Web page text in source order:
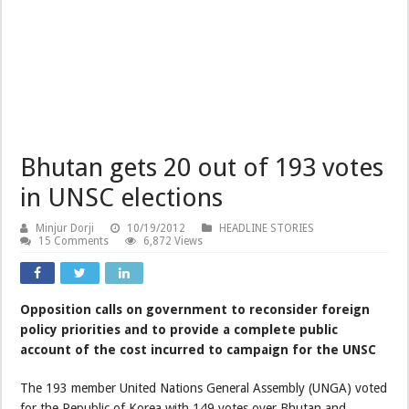
Bhutan gets 20 out of 193 votes
in UNSC elections
Minjur Dorji 10/19/2012
HEADLINE STORIES
15 Comments
6,872 Views
Opposition calls on government to reconsider foreign
policy priorities and to provide a complete public
account of the cost incurred to campaign for the UNSC
The 193 member United Nations General Assembly (UNGA) voted